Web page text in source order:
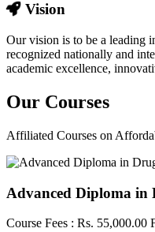
Vision
Our vision is to be a leading
recognized nationally and
academic excellence,
Our Courses
Affiliated Courses on
Advanced Diploma
Course Fees : Rs. 55,000.00